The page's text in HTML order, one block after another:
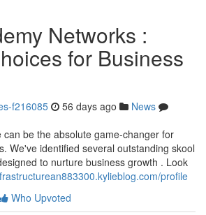
Networks :
for Business
f216085 56 days ago
News
can be the absolute game-changer for
We've identified several outstanding skool
to nurture business growth . Look
profile
Who Upvoted